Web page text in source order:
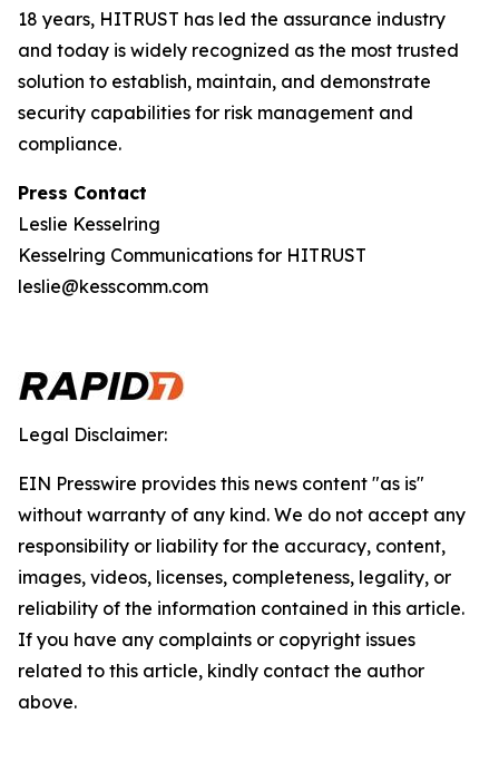
18 years, HITRUST has led the assurance industry
and today is widely recognized as the most trusted
solution to establish, maintain, and demonstrate
security capabilities for risk management and
compliance.
Press Contact
Leslie Kesselring
Kesselring Communications for HITRUST
leslie@kesscomm.com
Legal Disclaimer:
EIN Presswire provides this news content "as is"
without warranty of any kind. We do not accept any
responsibility or liability for the accuracy, content,
images, videos, licenses, completeness, legality, or
reliability of the information contained in this article.
If you have any complaints or copyright issues
related to this article, kindly contact the author
above.